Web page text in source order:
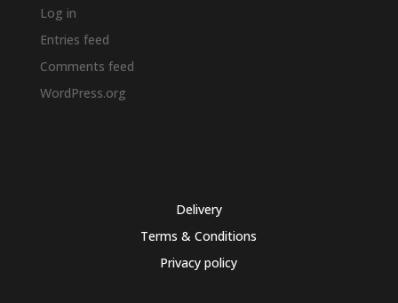
Log in
Entries feed
Comments feed
WordPress.org
Delivery
Terms & Conditions
Privacy policy